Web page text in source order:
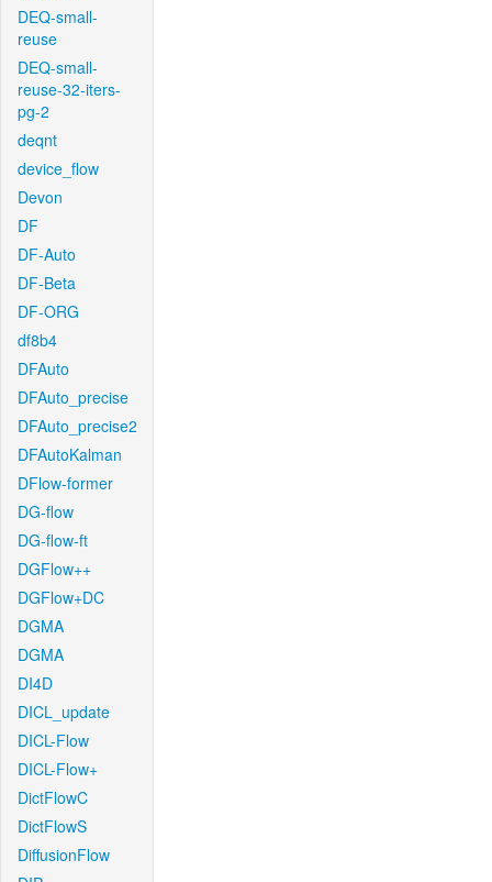
DEQ-small-
reuse
DEQ-small-
reuse-32-iters-
pg-2
deqnt
device_flow
Devon
DF
DF-Auto
DF-Beta
DF-ORG
df8b4
DFAuto
DFAuto_precise
DFAuto_precise2
DFAutoKalman
DFlow-former
DG-flow
DG-flow-ft
DGFlow++
DGFlow+DC
DGMA
DGMA
DI4D
DICL_update
DICL-Flow
DICL-Flow+
DictFlowC
DictFlowS
DiffusionFlow